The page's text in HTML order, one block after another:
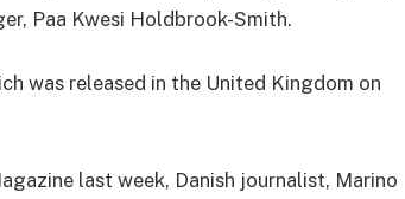
Paa Kwesi Holdbrook-Smith.
was released in the United Kingdom on
last week, Danish journalist, Marino